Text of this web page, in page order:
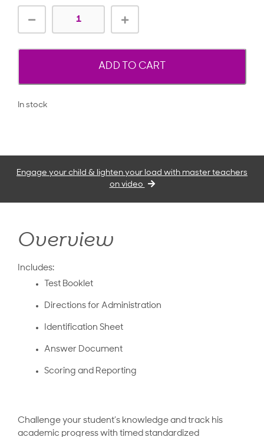
ADD TO CART
In stock
Engage your child & lighten your load with master teachers
on video
Overview
Includes:
Test Booklet
Directions for Administration
Identification Sheet
Answer Document
Scoring and Reporting
Challenge your student’s knowledge and track his
academic progress with timed standardized